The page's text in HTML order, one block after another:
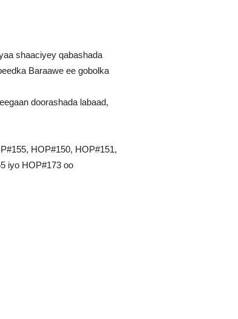
shaaciyey qabashada
Baraawe ee gobolka
doorashada labaad,
HOP#150, HOP#151,
iyo HOP#173 oo